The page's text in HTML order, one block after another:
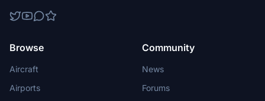
Browse
Aircraft
Airports
Community
News
Forums